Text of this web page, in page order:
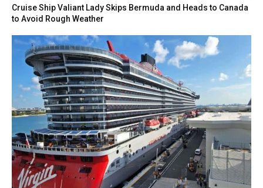
Cruise Ship Valiant Lady Skips Bermuda and Heads to Canada
to Avoid Rough Weather